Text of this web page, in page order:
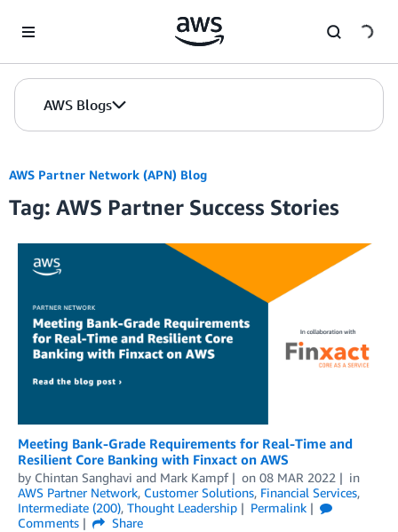
AWS Blogs
AWS Partner Network (APN) Blog
Tag: AWS Partner Success Stories
Meeting Bank-Grade Requirements for Real-Time and
Resilient Core Banking with Finxact on AWS
by Chintan Sanghavi and Mark Kampf on 08 MAR 2022
in
AWS Partner Network, Customer Solutions, Financial Services,
Intermediate (200), Thought Leadership
Permalink
Comments
Share